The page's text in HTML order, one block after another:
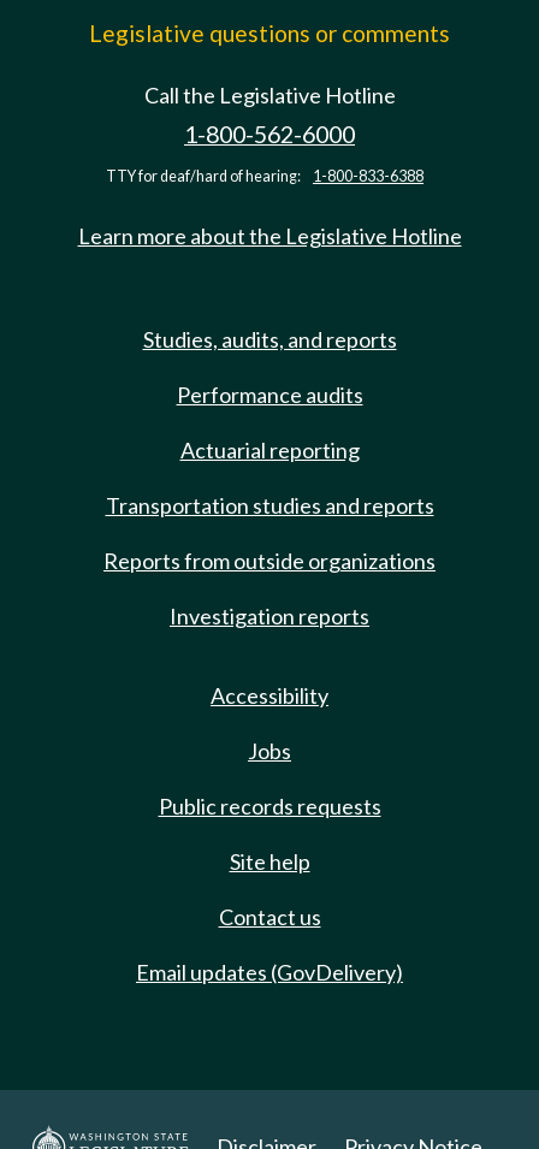
Legislative questions or comments
Call the Legislative Hotline
1-800-562-6000
TTY for deaf/hard of hearing: 1-800-833-6388
Learn more about the Legislative Hotline
Studies, audits, and reports
Performance audits
Actuarial reporting
Transportation studies and reports
Reports from outside organizations
Investigation reports
Accessibility
Jobs
Public records requests
Site help
Contact us
Email updates (GovDelivery)